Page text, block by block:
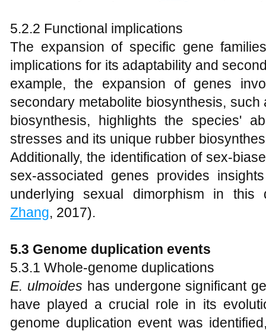
5.2.2 Functional implications
The expansion of specific gene
implications for its adaptability and
example, the expansion of genes
secondary metabolite biosynthesis,
biosynthesis, highlights the species'
stresses and its unique rubber
Additionally, the identification of sex-
sex-associated genes provides
underlying sexual dimorphism in this
Zhang, 2017).
5.3 Genome duplication events
5.3.1 Whole-genome duplications
E. ulmoides has undergone significant
have played a crucial role in its
genome duplication event was